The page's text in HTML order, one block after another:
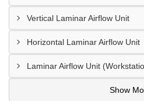
Vertical Laminar Airflow Unit
Horizontal Laminar Airflow Unit
Laminar Airflow Unit
Show